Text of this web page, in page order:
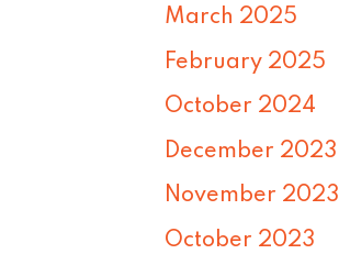
March 2025
February 2025
October 2024
December 2023
November 2023
October 2023